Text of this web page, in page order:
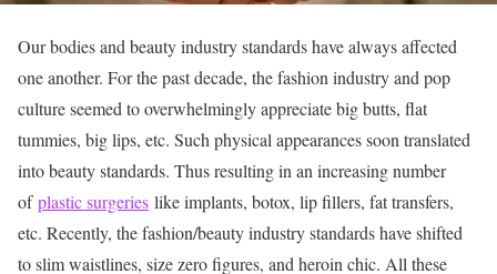
Our bodies and beauty industry standards have always affected
one another. For the past decade, the fashion industry and pop
culture seemed to overwhelmingly appreciate big butts, flat
tummies, big lips, etc. Such physical appearances soon translated
into beauty standards. Thus resulting in an increasing number
ofplastic surgeries like implants, botox, lip fillers, fat transfers,
etc. Recently, the fashion/beauty industry standards have shifted
to slim waistlines, size zero figures, and heroin chic. All these